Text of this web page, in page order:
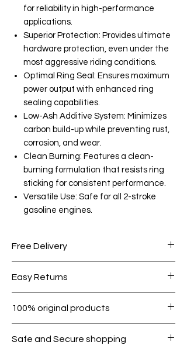
for reliability in high-performance
applications.
Superior Protection: Provides ultimate
hardware protection, even under the
most aggressive riding conditions.
Optimal Ring Seal: Ensures maximum
power output with enhanced ring
sealing capabilities.
Low-Ash Additive System: Minimizes
carbon build-up while preventing rust,
corrosion, and wear.
Clean Burning: Features a clean-
burning formulation that resists ring
sticking for consistent performance.
Versatile Use: Safe for all 2-stroke
gasoline engines.
Free Delivery
1000.
Easy Returns
condition.
100% original products
genuine.
Safe and Secure shopping